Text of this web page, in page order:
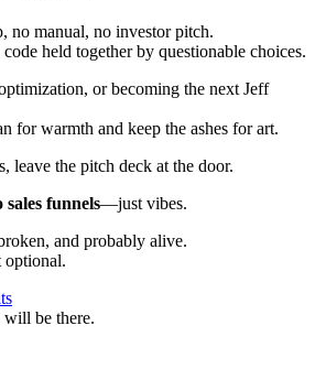
no manual, no investor pitch.
held together by questionable choices.
or becoming the next Jeff
for warmth and keep the ashes for art.
leave the pitch deck at the door.
funnels—just vibes.
and probably alive.
will be there.